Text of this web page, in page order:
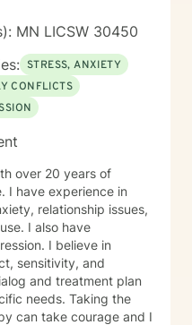
MN LICSW 30450
STRESS, ANXIETY
CONFLICTS
over 20 years of
I have experience in
relationship issues,
I also have
I believe in
sensitivity, and
and treatment plan
needs. Taking the
can take courage and I